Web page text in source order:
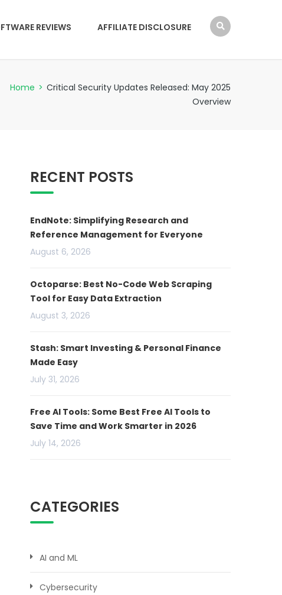
REVIEWS AFFILIATE DISCLOSURE
Home > Critical Security Updates Released: May 2025
Overview
RECENT POSTS
EndNote: Simplifying Research and
Reference Management for Everyone
August 6, 2026
Octoparse: Best No-Code Web Scraping
Tool for Easy Data Extraction
August 3, 2026
Stash: Smart Investing & Personal Finance
Made Easy
July 31, 2026
Free AI Tools: Some Best Free AI Tools to
Save Time and Work Smarter in 2026
July 14, 2026
CATEGORIES
AI and ML
Cybersecurity